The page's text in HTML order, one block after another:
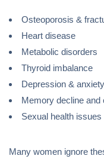
Osteoporosis &
Heart disease
Metabolic disorders
Thyroid imbalance
Depression & anxiety
Memory decline and
Sexual health issues
Many women ignore